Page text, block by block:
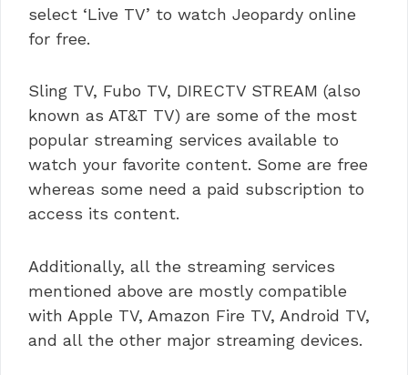
select ‘Live TV’ to watch Jeopardy online
for free.
Sling TV, Fubo TV, DIRECTV STREAM (also
known as AT&T TV) are some of the most
popular streaming services available to
watch your favorite content. Some are free
whereas some need a paid subscription to
access its content.
Additionally, all the streaming services
mentioned above are mostly compatible
with Apple TV, Amazon Fire TV, Android TV,
and all the other major streaming devices.